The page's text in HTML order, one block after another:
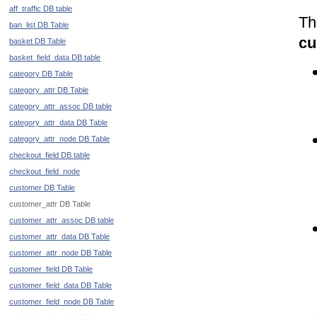
aff_traffic DB table
ban_list DB Table
basket DB Table
basket_field_data DB table
category DB Table
category_attr DB Table
category_attr_assoc DB table
category_attr_data DB Table
category_attr_node DB Table
checkout_field DB table
checkout_field_node
customer DB Table
customer_attr DB Table
customer_attr_assoc DB table
customer_attr_data DB Table
customer_attr_node DB Table
customer_field DB Table
customer_field_data DB Table
customer_field_node DB Table